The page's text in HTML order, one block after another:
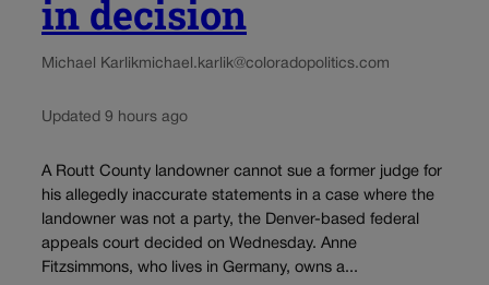
in decision
Michael Karlikmichael.karlik@coloradopolitics.com
Updated 9 hours ago
A Routt County landowner cannot sue a former judge for
his allegedly inaccurate statements in a case where the
landowner was not a party, the Denver-based federal
appeals court decided on Wednesday. Anne
Fitzsimmons, who lives in Germany, owns a...